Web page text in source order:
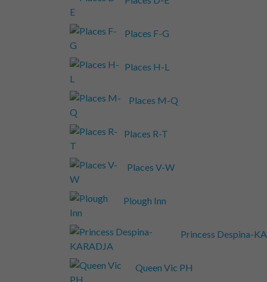
Places F-G
Places H-L
Places M-Q
Places R-T
Places V-W
Plough Inn
Princess Despina-
Queen Vic PH